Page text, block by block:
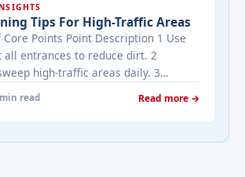
A ... <a title="Addressing Real
frequently asked questions about
class="read-more"
addressing-
frequently-asked-questions-
services/" aria-label="More on
Tips For High-Traffic Areas
Points Point Description 1 Use
all entrances to reduce dirt. 2
high-traffic areas daily. 3
protective coatings or sealants to
5 Use rugs or runners to
in heavy-use areas. 6 Clean spills
read Read more →